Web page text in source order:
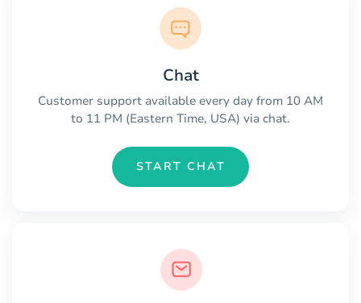
Chat
Customer support available every day from 10 AM
to 11 PM (Eastern Time, USA) via chat.
START CHAT